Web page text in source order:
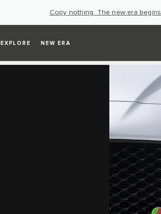
Copy nothing. The new era begins
EXPLORE NEW ERA